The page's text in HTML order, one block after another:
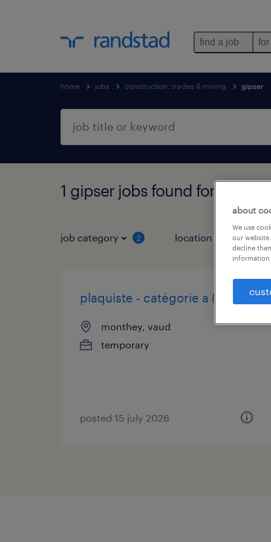
find a job
home jobs construction, trades & mining gipser
1 gipser jobs found for you
job category 2 location job
plaquiste - catégorie a (h/f/d)
monthey, vaud
temporary
posted 15 july 2026
about
We use
our
decline
information